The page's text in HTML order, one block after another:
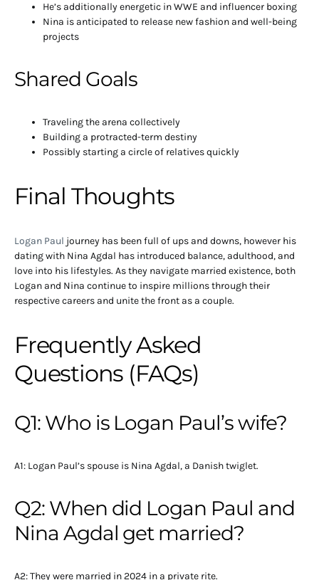
He’s additionally energetic in WWE and influencer boxing
Nina is anticipated to release new fashion and well-being
projects
Shared Goals
Traveling the arena collectively
Building a protracted-term destiny
Possibly starting a circle of relatives quickly
Final Thoughts
Logan Paul journey has been full of ups and downs, however his
dating with Nina Agdal has introduced balance, adulthood, and
love into his lifestyles. As they navigate married existence, both
Logan and Nina continue to inspire millions through their
respective careers and unite the front as a couple.
Frequently Asked
Questions (FAQs)
Q1: Who is Logan Paul’s wife?
A1: Logan Paul’s spouse is Nina Agdal, a Danish twiglet.
Q2: When did Logan Paul and
Nina Agdal get married?
A2: They were married in 2024 in a private rite.